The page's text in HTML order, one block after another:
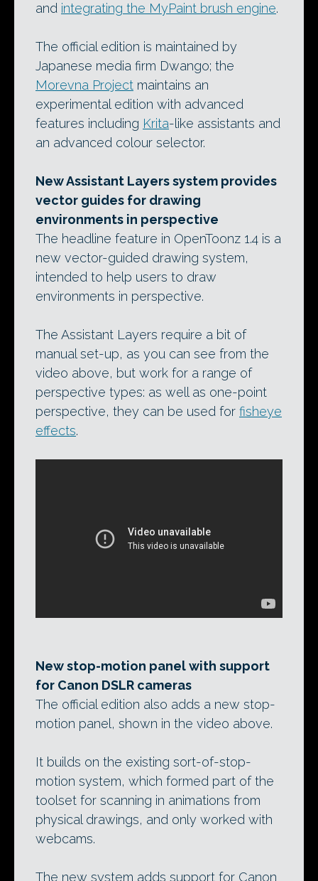
and integrating the MyPaint brush engine.
The official edition is maintained by
Japanese media firm Dwango; the
Morevna Project maintains an
experimental edition with advanced
features including Krita-like assistants and
an advanced colour selector.
New Assistant Layers system provides
vector guides for drawing
environments in perspective
The headline feature in OpenToonz 1.4 is a
new vector-guided drawing system,
intended to help users to draw
environments in perspective.
The Assistant Layers require a bit of
manual set-up, as you can see from the
video above, but work for a range of
perspective types: as well as one-point
perspective, they can be used for fisheye
effects.
New stop-motion panel with support
for Canon DSLR cameras
The official edition also adds a new stop-
motion panel, shown in the video above.
It builds on the existing sort-of-stop-
motion system, which formed part of the
toolset for scanning in animations from
physical drawings, and only worked with
webcams.
The new system adds support for Canon